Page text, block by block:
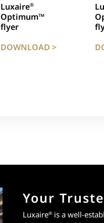
Luxaire®
Optimum™
flyer
DOWNLOAD >
Your
Luxaire® is a well-